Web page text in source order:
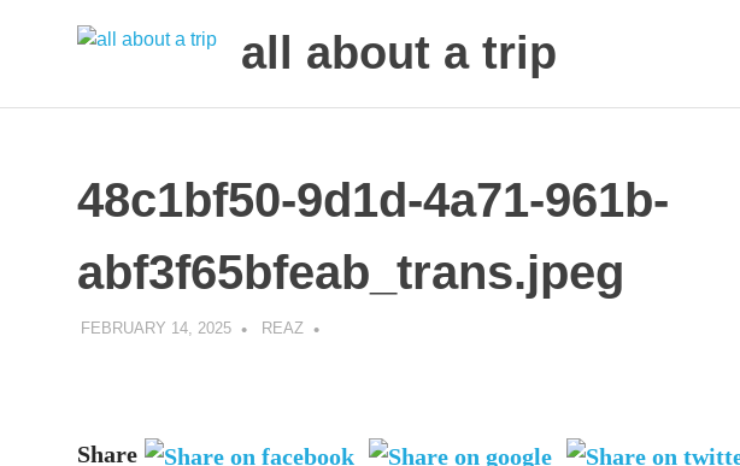
all about a trip
trip
of
48c1bf50-9d1d-4a71-961b-
abf3f65bfeab_trans.jpeg
FEBRUARY 14, 2025 REAZ
Share